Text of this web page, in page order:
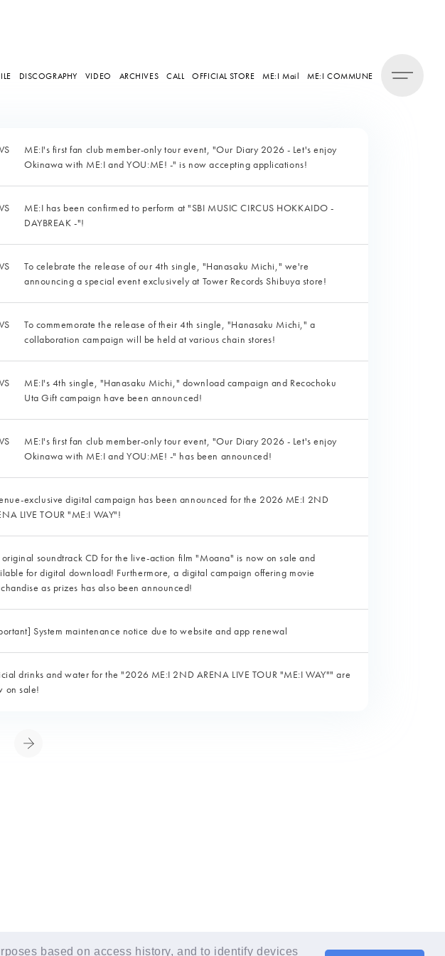
based on access history, and to identify devices
DISCOGRAPHY VIDEO ARCHIVES CALL OFFICIAL STORE ME:I Mail ME:I COMMUNE
ME:I's first fan club member-only tour event, "Our Diary 2026 - Let's enjoy
Okinawa with ME:I and YOU:ME! -" is now accepting applications!
ME:I has been confirmed to perform at "SBI MUSIC CIRCUS HOKKAIDO -
DAYBREAK -"!
To celebrate the release of our 4th single, "Hanasaku Michi," we're
announcing a special event exclusively at Tower Records Shibuya store!
To commemorate the release of their 4th single, "Hanasaku Michi," a
collaboration campaign will be held at various chain stores!
ME:I's 4th single, "Hanasaku Michi," download campaign and Recochoku
Uta Gift campaign have been announced!
ME:I's first fan club member-only tour event, "Our Diary 2026 - Let's enjoy
Okinawa with ME:I and YOU:ME! -" has been announced!
exclusive digital campaign has been announced for the 2026 ME:I 2ND
LIVE TOUR "ME:I WAY"!
original soundtrack CD for the live-action film "Moana" is now on sale and
for digital download! Furthermore, a digital campaign offering movie
as prizes has also been announced!
System maintenance notice due to website and app renewal
drinks and water for the "2026 ME:I 2ND ARENA LIVE TOUR "ME:I WAY"" are
on sale!